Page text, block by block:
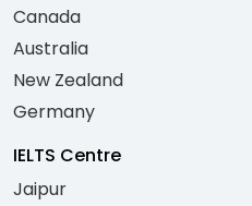
Canada
Australia
New Zealand
Germany
IELTS Centre
Jaipur